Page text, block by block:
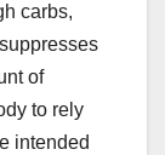
carbs,
of
to rely
intended